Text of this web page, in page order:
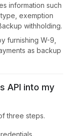
information such
exemption
withholding.
furnishing W-9,
as backup
API into my
three steps.